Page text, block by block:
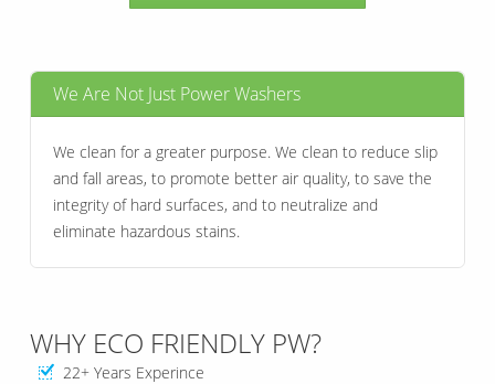
We Are Not Just Power Washers
We clean for a greater purpose. We clean to reduce slip
and fall areas, to promote better air quality, to save the
integrity of hard surfaces, and to neutralize and
eliminate hazardous stains.
WHY ECO FRIENDLY PW?
22+ Years Experince